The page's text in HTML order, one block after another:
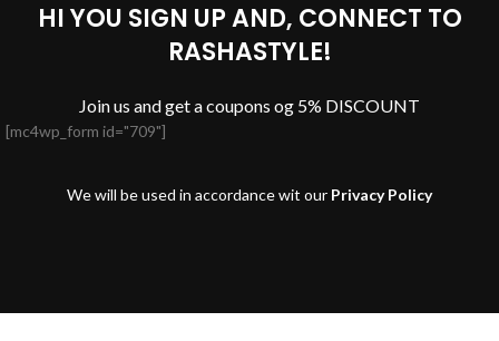
HI YOU SIGN UP AND, CONNECT TO
RASHASTYLE!
Join us and get a coupons og 5% DISCOUNT
[mc4wp_form id="709"]
We will be used in accordance wit our Privacy Policy